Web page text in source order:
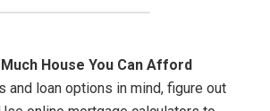
House You Can Afford
and loan options in mind, figure out